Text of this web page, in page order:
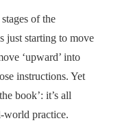
of the
just starting to move
‘upward’ into
instructions. Yet
book’: it’s all
world practice.